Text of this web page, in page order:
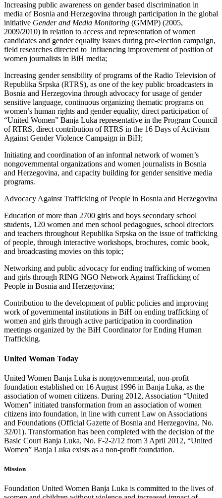
Increasing public awareness on gender based discrimination in
media of Bosnia and Herzegovina through participation in the global
initiative Gender and Media Monitoring (GMMP) (2005,
2009/2010) in relation to access and representation of women
candidates and gender equality issues during pre-election campaign,
field researches directed to influencing improvement of position of
women journalists in BiH media;
Increasing gender sensibility of programs of the Radio Television of
Republika Srpska (RTRS), as one of the key public broadcasters in
Bosnia and Herzegovina through advocacy for usage of gender
sensitive language, continuous organizing thematic programs on
women’s human rights and gender equality, direct participation of
“United Women” Banja Luka representative in the Program Council
of RTRS, direct contribution of RTRS in the 16 Days of Activism
Against Gender Violence Campaign in BiH;
Initiating and coordination of an informal network of women’s
nongovernmental organizations and women journalists in Bosnia
and Herzegovina, and capacity building for gender sensitive media
programs.
Advocacy Against Trafficking of People in Bosnia and Herzegovina
Education of more than 2700 girls and boys secondary school
students, 120 women and men school pedagogues, school directors
and teachers throughout Republika Srpska on the issue of trafficking
of people, through interactive workshops, brochures, comic book,
and broadcasting movies on this topic;
Networking and public advocacy for ending trafficking of women
and girls through RING NGO Network Against Trafficking of
People in Bosnia and Herzegovina;
Contribution to the development of public policies and improving
work of governmental institutions in BiH on ending trafficking of
women and girls through active participation in coordination
meetings organized by the BiH Coordinator for Ending Human
Trafficking.
United Woman Today
United Women Banja Luka is nongovernmental, non-profit
foundation established on 16 August 1996 in Banja Luka, as the
association of women citizens. During 2012, Association “United
Women” initiated transformation from an association of women
citizens into foundation, in line with current Law on Associations
and Foundations (Official Gazette of Bosnia and Herzegovina, No.
32/01). Transformation has been completed with the decision of the
Basic Court Banja Luka, No. F-2-2/12 from 3 April 2012, “United
Women” Banja Luka exists as a non-profit foundation.
Mission
Foundation United Women Banja Luka is committed to the lives of